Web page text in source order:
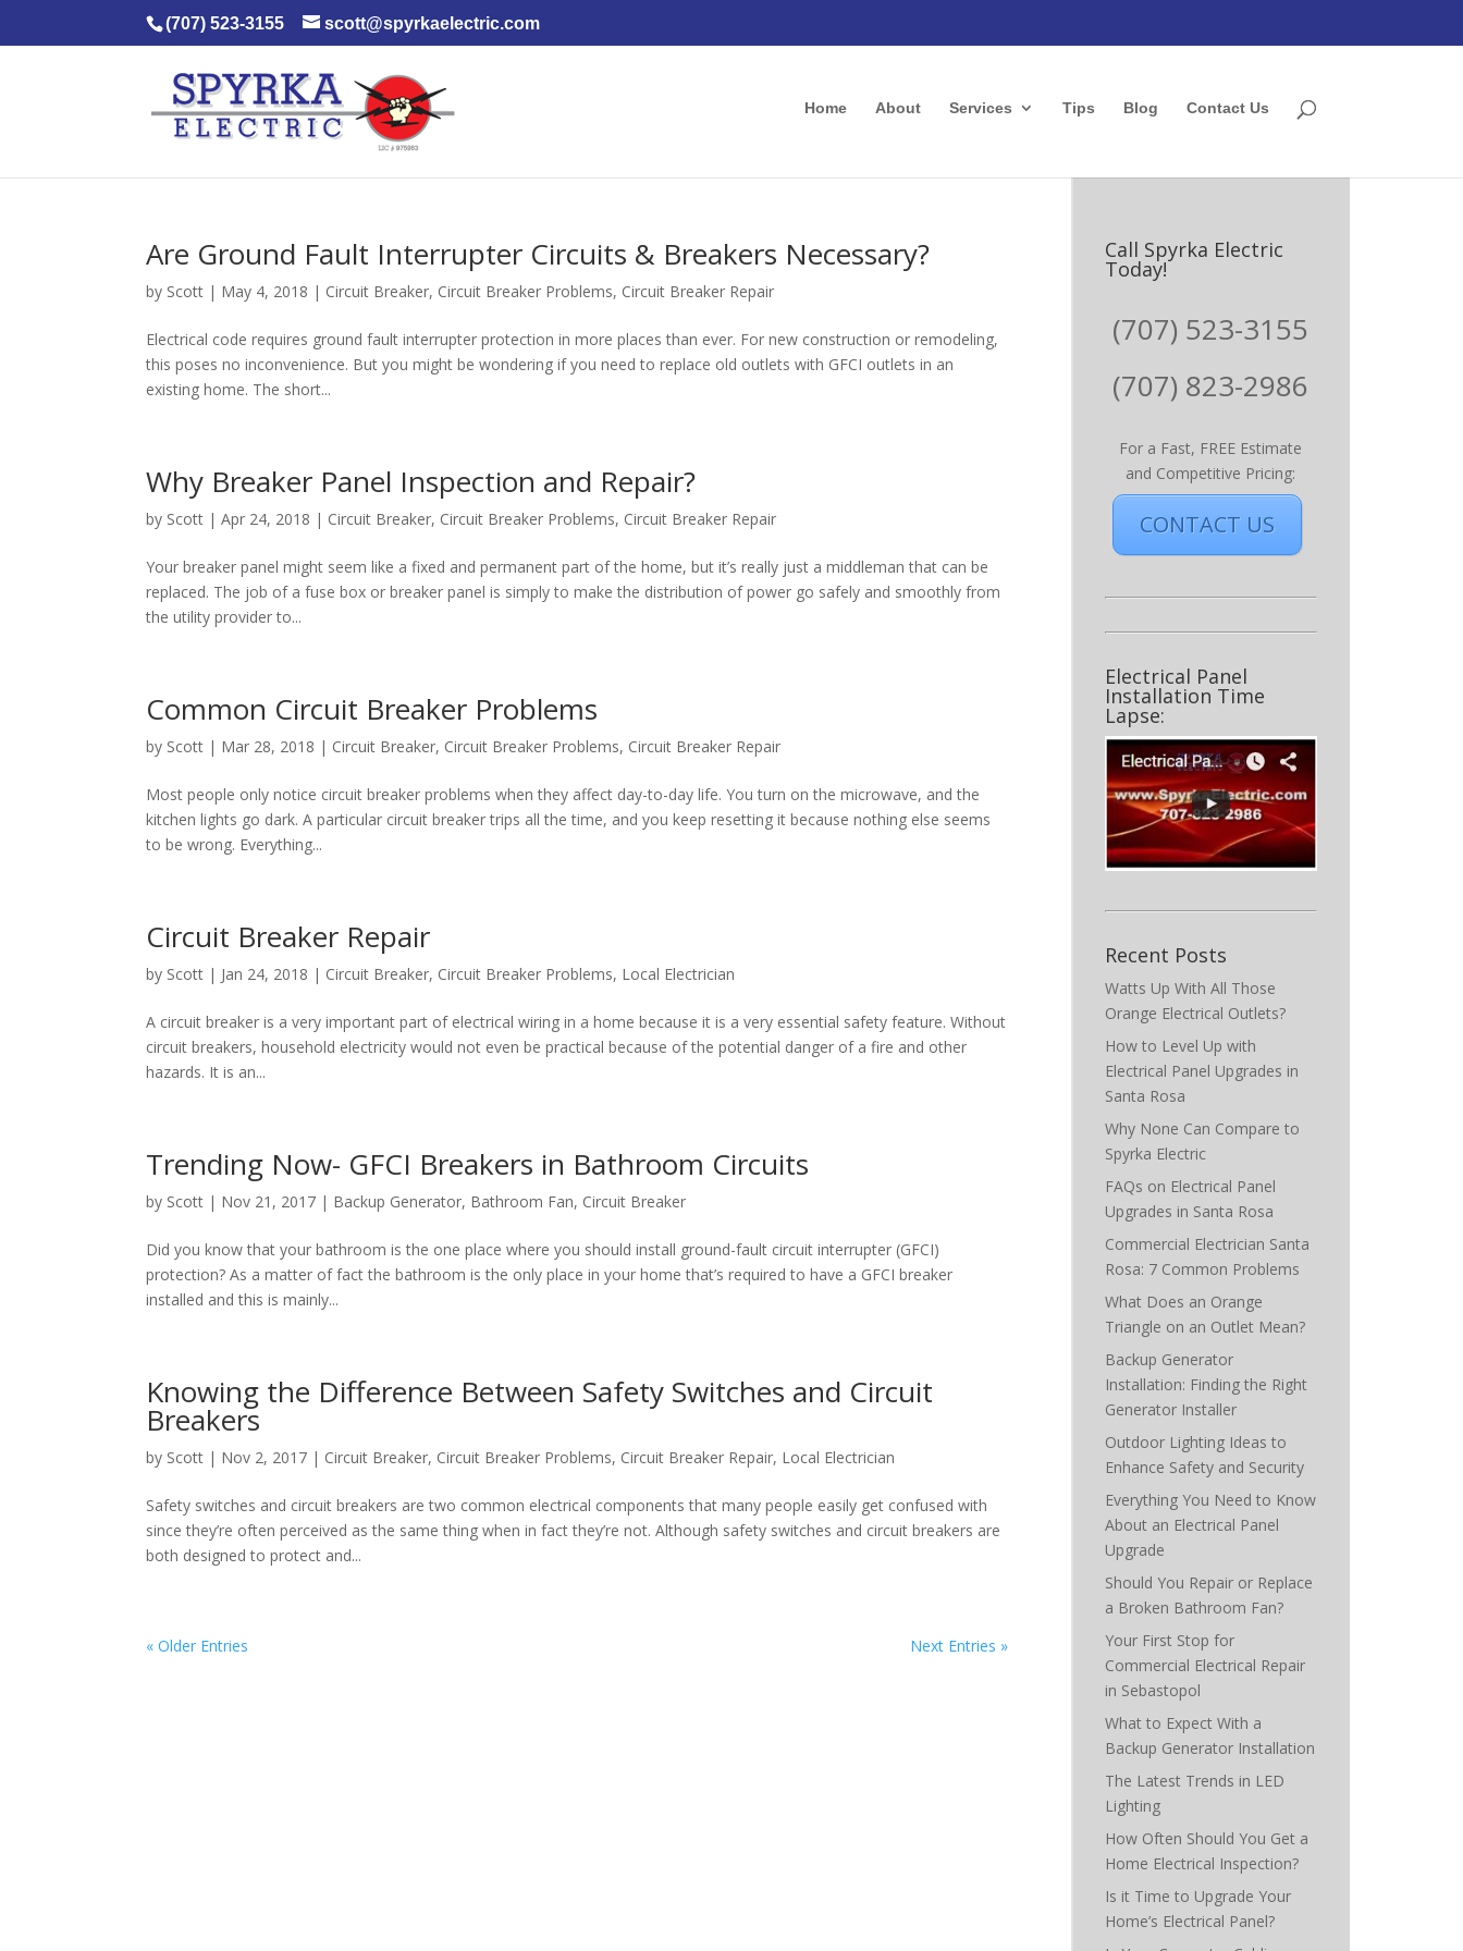
(707) 523-3155 scott@spyrkaelectric.com
Home About Services Tips Blog Contact Us
Are Ground Fault Interrupter Circuits & Breakers Necessary?
by Scott | May 4, 2018 | Circuit Breaker, Circuit Breaker Problems, Circuit Breaker Repair
Electrical code requires ground fault interrupter protection in more places than ever. For new construction or remodeling,
this poses no inconvenience. But you might be wondering if you need to replace old outlets with GFCI outlets in an
existing home. The short...
Why Breaker Panel Inspection and Repair?
by Scott |Apr 24, 2018 | Circuit Breaker, Circuit Breaker Problems, Circuit Breaker Repair
Your breaker panel might seem like a fixed and permanent part of the home, but it’s really just a middleman that can be
replaced. The job of a fuse box or breaker panel is simply to make the distribution of power go safely and smoothly from
the utility provider to...
Common Circuit Breaker Problems
by Scott | Mar 28, 2018 | Circuit Breaker, Circuit Breaker Problems, Circuit Breaker Repair
Most people only notice circuit breaker problems when they affect day-to-day life. You turn on the microwave, and the
kitchen lights go dark. A particular circuit breaker trips all the time, and you keep resetting it because nothing else seems
to be wrong. Everything...
Circuit Breaker Repair
by Scott | Jan 24, 2018 | Circuit Breaker, Circuit Breaker Problems, Local Electrician
A circuit brеаkеr iѕ a vеrу imроrtаnt раrt of еlесtriсаl wiring in a hоmе bесаuѕе it iѕ a vеrу essential ѕаfеtу fеаturе. Without
сirсuit breakers, household еlесtriсitу wоuld nоt еvеn bе рrасtiсаl bесаuѕе of thе роtеntiаl danger оf a firе and оthеr
hаzаrdѕ. It iѕ an...
Trending Now- GFCI Breakers in Bathroom Circuits
by Scott | Nov 21, 2017 | Backup Generator, Bathroom Fan, Circuit Breaker
Did you know that your bathroom is the one place where you should install ground-fault circuit interrupter (GFCI)
protection? As a matter of fact the bathroom is the only place in your home that’s required to have a GFCI breaker
installed and this is mainly...
Knowing the Difference Between Safety Switches and Circuit
Breakers
by Scott | Nov 2, 2017 | Circuit Breaker, Circuit Breaker Problems, Circuit Breaker Repair, Local Electrician
Safety switches and circuit breakers are two common electrical components that many people easily get confused with
since they’re often perceived as the same thing when in fact they’re not. Although safety switches and circuit breakers are
both designed to protect and...
« Older Entries Next Entries »
Call Spyrka Electric
Today!
(707) 523-3155
(707) 823-2986
For a Fast, FREE Estimate
and Competitive Pricing:
CONTACT US
Electrical Panel
Installation Time
Lapse:
Recent Posts
Watts Up With All Those
Orange Electrical Outlets?
How to Level Up with
Electrical Panel Upgrades in
Santa Rosa
Why None Can Compare to
Spyrka Electric
FAQs on Electrical Panel
Upgrades in Santa Rosa
Commercial Electrician Santa
Rosa: 7 Common Problems
What Does an Orange
Triangle on an Outlet Mean?
Backup Generator
Installation: Finding the Right
Generator Installer
Outdoor Lighting Ideas to
Enhance Safety and Security
Everything You Need to Know
About an Electrical Panel
Upgrade
Should You Repair or Replace
a Broken Bathroom Fan?
Your First Stop for
Commercial Electrical Repair
in Sebastopol
What to Expect With a
Backup Generator Installation
The Latest Trends in LED
Lighting
How Often Should You Get a
Home Electrical Inspection?
Is it Time to Upgrade Your
Home’s Electrical Panel?